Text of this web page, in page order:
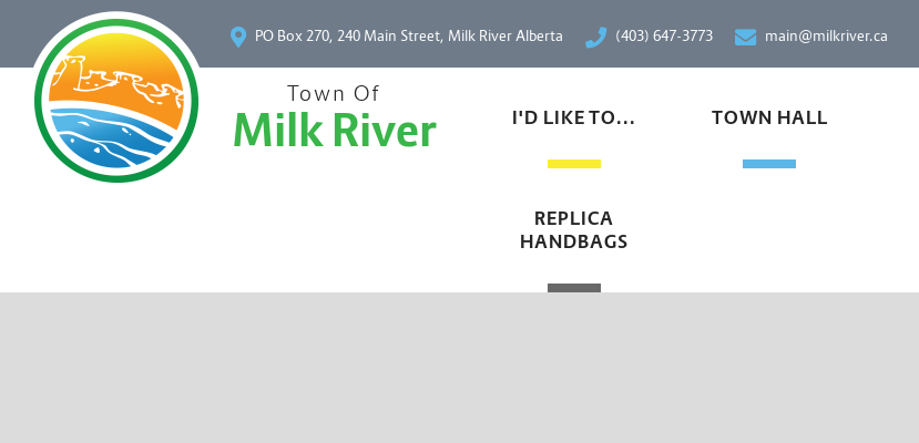
PO Box 270, 240 Main Street, Milk River Alberta (403) 647-3773 main@milkriver.ca
Town Of
Milk River I'D LIKE TO... TOWN HALL
REPLICA
HANDBAGS